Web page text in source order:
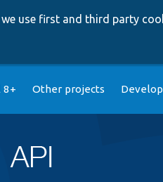
we use first and third party
8+ Other projects